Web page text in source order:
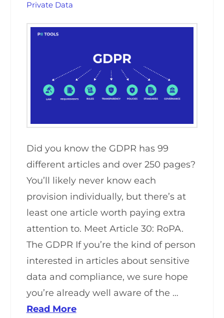
Private Data
Did you know the GDPR has 99
different articles and over 250 pages?
You’ll likely never know each
provision individually, but there’s at
least one article worth paying extra
attention to. Meet Article 30: RoPA.
The GDPR If you’re the kind of person
interested in articles about sensitive
data and compliance, we sure hope
you’re already well aware of the …
Read More